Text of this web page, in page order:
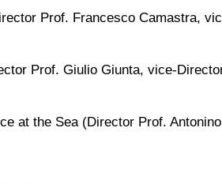
Prof. Francesco Camastra,
Prof. Giulio Giunta, vice-
at the Sea (Director Prof.